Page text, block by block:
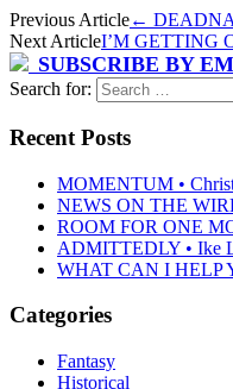
Previous Article←
Next ArticleI’M GETTING
SUBSCRIBE BY
Search for:
Recent Posts
MOMENTUM •
NEWS ON THE
ROOM FOR ONE
ADMITTEDLY • Ike
WHAT CAN I HELP
Categories
Fantasy
Historical